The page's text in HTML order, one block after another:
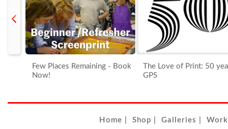
Few Places Remaining - Book
Now!
The Love of Print: 50 years
Home Shop Galleries